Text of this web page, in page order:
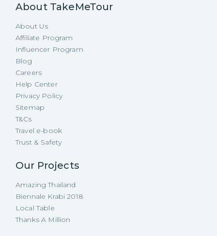
About TakeMeTour
About Us
Affiliate Program
Influencer Program
Blog
Careers
Help Center
Privacy Policy
Sitemap
T&Cs
Travel e-book
Trust & Safety
Our Projects
Amazing Thailand
Biennale Krabi 2018
Local Table
Thanks A Million